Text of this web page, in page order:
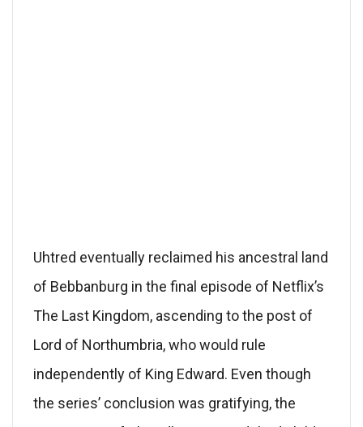
Uhtred eventually reclaimed his ancestral land
of Bebbanburg in the final episode of Netflix’s
The Last Kingdom, ascending to the post of
Lord of Northumbria, who would rule
independently of King Edward. Even though
the series’ conclusion was gratifying, the